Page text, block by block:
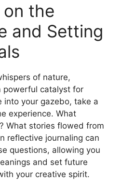
the
and Setting
of nature,
powerful catalyst for
into your gazebo, take a
experience. What
What stories flowed from
reflective journaling can
questions, allowing you
and set future
your creative spirit.